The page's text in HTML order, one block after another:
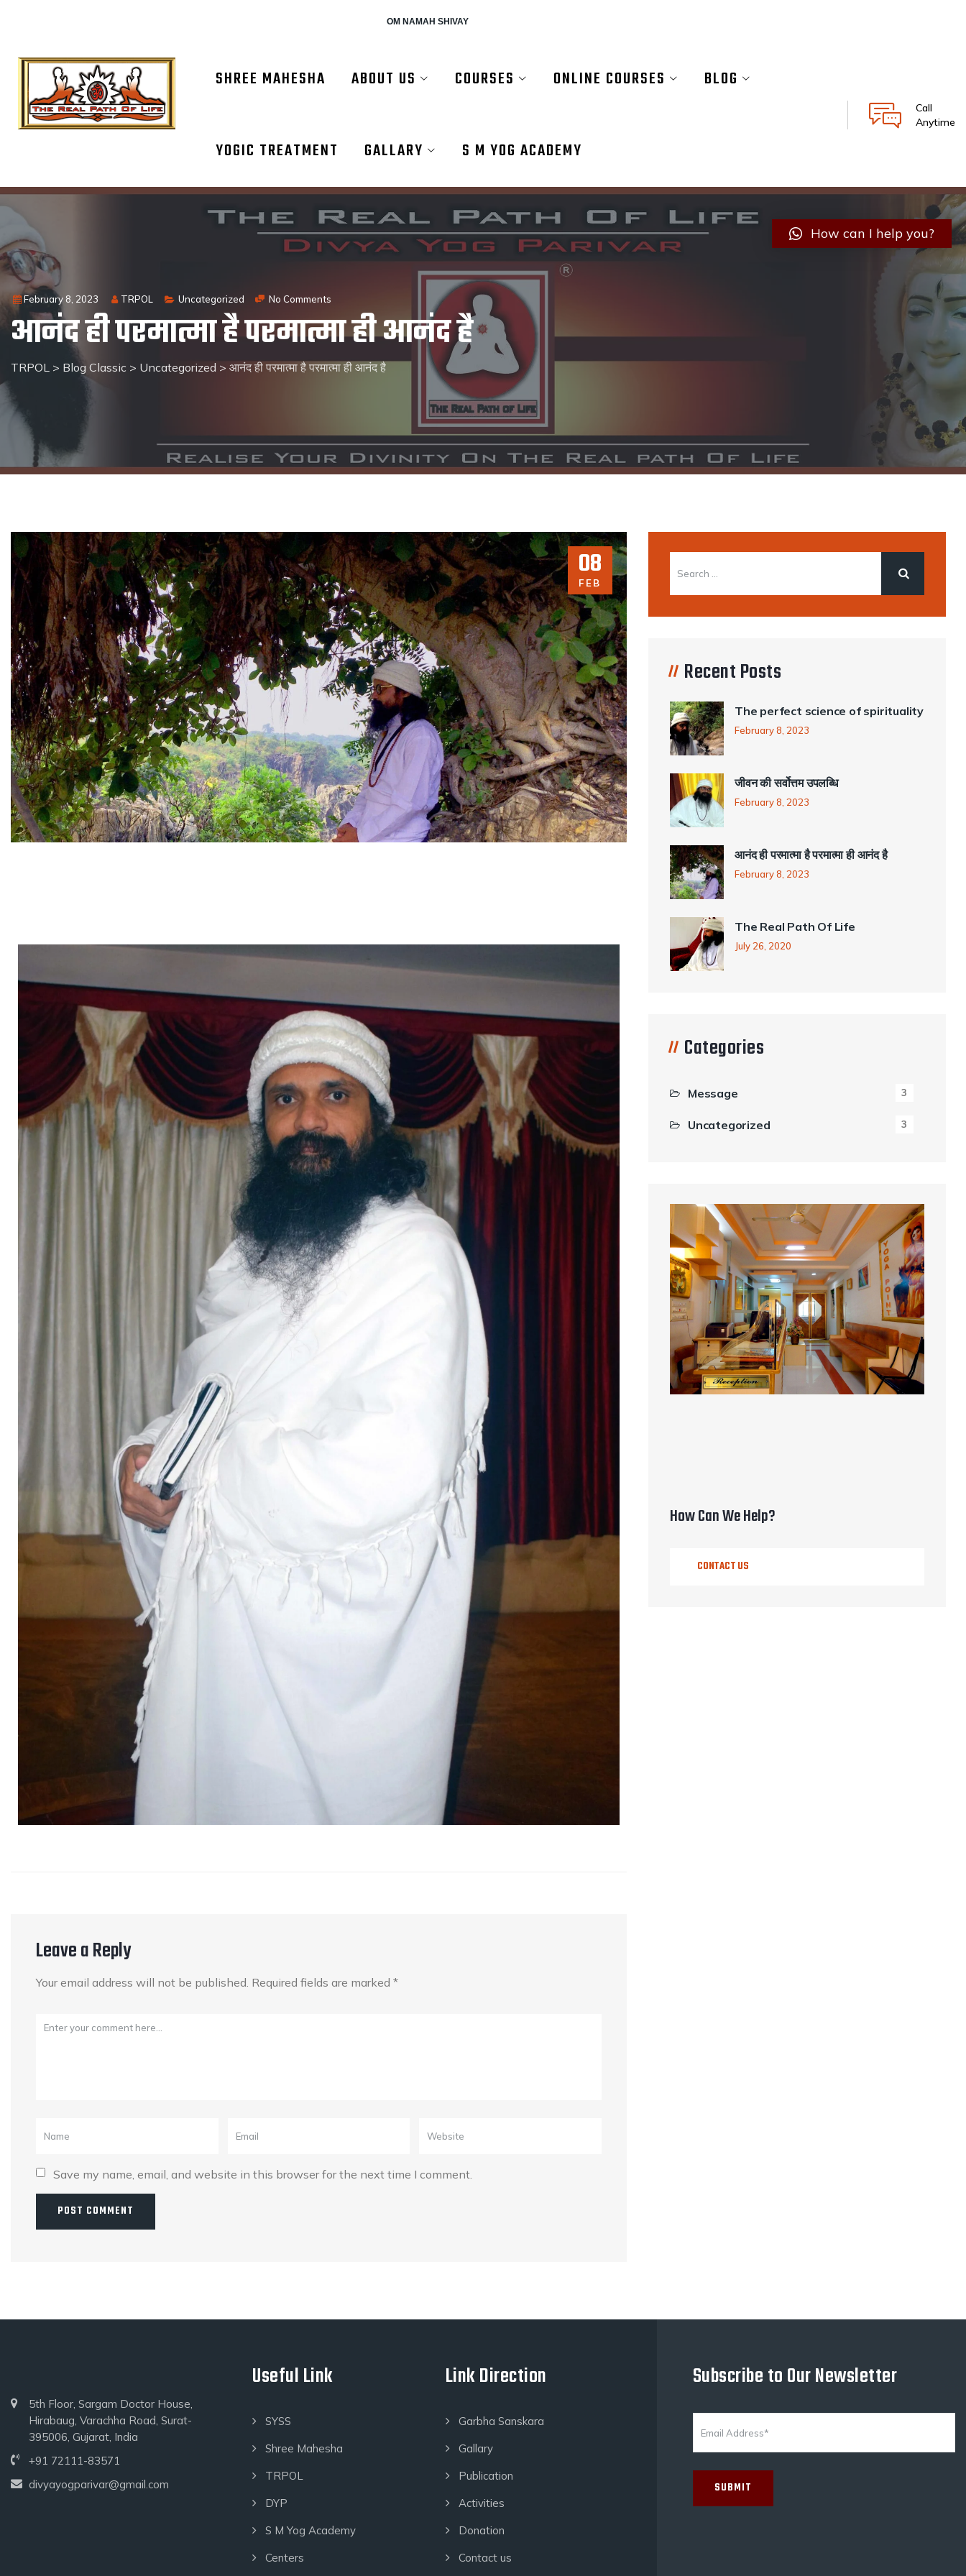
OM NAMAH SHIVAY
SHREE MAHESHA ABOUT US COURSES ONLINE COURSES BLOG
YOGIC TREATMENT GALLARY S M YOG ACADEMY
Call
Anytime
February 8, 2023 TRPOL Uncategorized No Comments
आनंद ही परमात्मा है परमात्मा ही आनंद है
TRPOL > Blog Classic > Uncategorized > आनंद ही परमात्मा है परमात्मा ही आनंद है
08
FEB
Leave a Reply
Your email address will not be published. Required fields are marked *
Save my name, email, and website in this browser for the next time I comment.
Recent Posts
The perfect science of spirituality
February 8, 2023
जीवन की सर्वोत्तम उपलब्धि
February 8, 2023
आनंद ही परमात्मा है परमात्मा ही आनंद है
February 8, 2023
The Real Path Of Life
July 26, 2020
Categories
Message 3
Uncategorized 3
How Can We Help?
CONTACT US
5th Floor, Sargam Doctor House,
Hirabaug, Varachha Road, Surat-
395006, Gujarat, India
+91 72111-83571
divyayogparivar@gmail.com
Useful Link
SYSS
Shree Mahesha
TRPOL
DYP
S M Yog Academy
Centers
Link Direction
Garbha Sanskara
Gallary
Publication
Activities
Donation
Contact us
Subscribe to Our Newsletter
How can I help you?